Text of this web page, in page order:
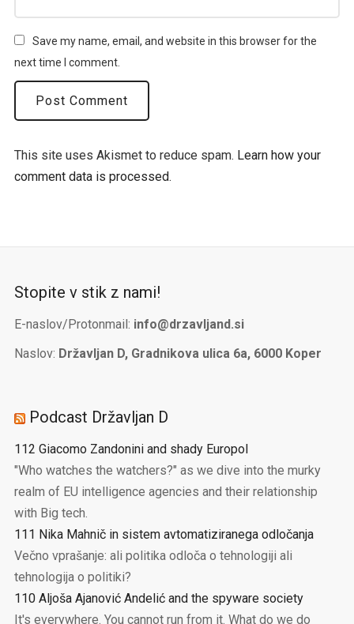
Save my name, email, and website in this browser for the
next time I comment.
This site uses Akismet to reduce spam. Learn how your
comment data is processed.
Stopite v stik z nami!
E-naslov/Protonmail: info@drzavljand.si
Naslov: Državljan D, Gradnikova ulica 6a, 6000 Koper
Podcast Državljan D
112 Giacomo Zandonini and shady Europol
"Who watches the watchers?" as we dive into the murky
realm of EU intelligence agencies and their relationship
with Big tech.
111 Nika Mahnič in sistem avtomatiziranega odločanja
Večno vprašanje: ali politika odloča o tehnologiji ali
tehnologija o politiki?
110 Aljoša Ajanović Andelić and the spyware society
It's everywhere. You cannot run from it. What do we do